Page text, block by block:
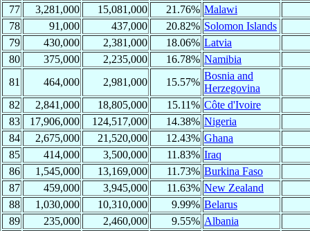
77
3,281,000 15,081,000 21.76% Malawi
78
91,000 437,000 20.82% Solomon Islands
79
430,000 2,381,000 18.06% Latvia
80
375,000 2,235,000 16.78% Namibia
81
464,000 2,981,000 15.57%
Bosnia and
Herzegovina
82
2,841,000 18,805,000 15.11% Côte d'Ivoire
83
17,906,000 124,517,000 14.38% Nigeria
84
2,675,000 21,520,000 12.43% Ghana
85
414,000 3,500,000 11.83% Iraq
86
1,545,000 13,169,000 11.73% Burkina Faso
87
459,000 3,945,000 11.63% New Zealand
88
1,030,000 10,310,000 9.99% Belarus
89
235,000 2,460,000 9.55% Albania